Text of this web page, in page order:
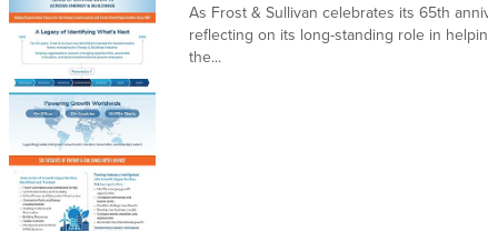
As Frost & Sullivan celebrates its 65th
reflecting on its long-standing role in
the...